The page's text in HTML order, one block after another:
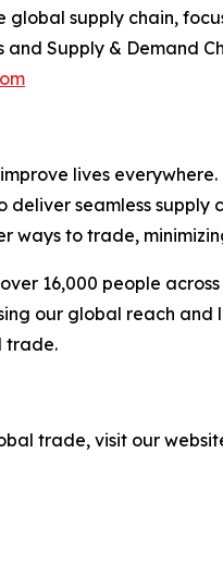
supply chain,
and Supply & Demand
lives
seamless supply
to trade,
16,000 people
our global reach
trade.
trade, visit our